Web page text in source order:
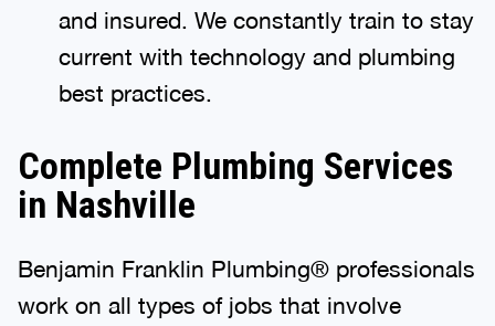
and insured. We constantly train to stay
current with technology and plumbing
best practices.
Complete Plumbing Services
in Nashville
Benjamin Franklin Plumbing® professionals
work on all types of jobs that involve